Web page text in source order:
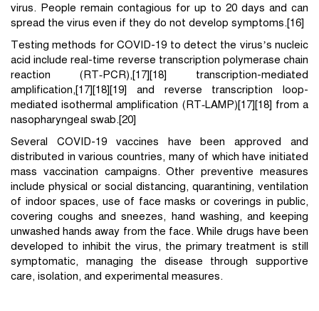
virus. People remain contagious for up to 20 days and can
spread the virus even if they do not develop symptoms.[16]
Testing methods for COVID-19 to detect the virus’s nucleic
acid include real-time reverse transcription polymerase chain
reaction (RT‑PCR),[17][18] transcription-mediated
amplification,[17][18][19] and reverse transcription loop-
mediated isothermal amplification (RT‑LAMP)[17][18] from a
nasopharyngeal swab.[20]
Several COVID-19 vaccines have been approved and
distributed in various countries, many of which have initiated
mass vaccination campaigns. Other preventive measures
include physical or social distancing, quarantining, ventilation
of indoor spaces, use of face masks or coverings in public,
covering coughs and sneezes, hand washing, and keeping
unwashed hands away from the face. While drugs have been
developed to inhibit the virus, the primary treatment is still
symptomatic, managing the disease through supportive
care, isolation, and experimental measures.